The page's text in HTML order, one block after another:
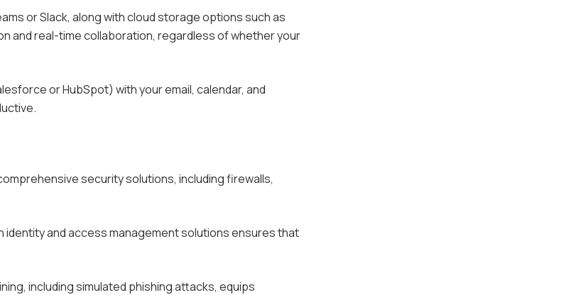
or Slack, along with cloud storage options such as
and real-time collaboration, regardless of whether your
or HubSpot) with your email, calendar, and
security solutions, including firewalls,
and access management solutions ensures that
including simulated phishing attacks, equips